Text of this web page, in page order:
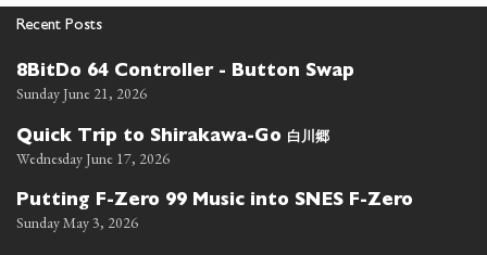
Recent Posts
8BitDo 64 Controller - Button Swap
Sunday June 21, 2026
Quick Trip to Shirakawa-Go 白川郷
Wednesday June 17, 2026
Putting F-Zero 99 Music into SNES F-Zero
Sunday May 3, 2026